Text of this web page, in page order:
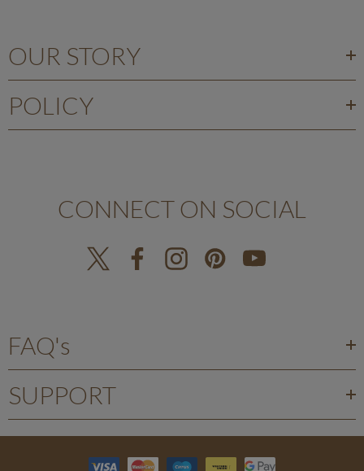
OUR STORY
POLICY
CONNECT ON SOCIAL
FAQ's
SUPPORT